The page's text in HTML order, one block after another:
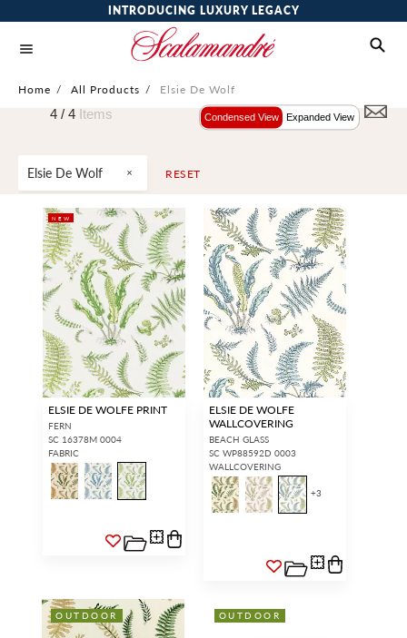
INTRODUCING LUXURY LEGACY
Home / All Products / Elsie De Wolf
Elsie De Wolf RESET
4 / 4 Items Condensed View Expanded View
NEW
ELSIE DE WOLFE PRINT
FERN
SC 16378M 0004
FABRIC
ELSIE DE WOLFE
WALLCOVERING
BEACH GLASS
SC WP88592D 0003
WALLCOVERING
+3
OUTDOOR OUTDOOR